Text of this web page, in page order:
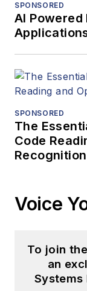
SPONSORED
AI
SPONSORED
The
Code
Recognition
Voice
To join
an